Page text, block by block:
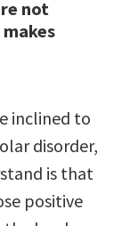
not
inclined to
disorder,
is that
positive